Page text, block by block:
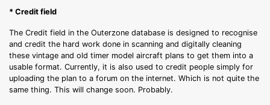
* Credit field
The Credit field in the Outerzone database is designed to recognise
and credit the hard work done in scanning and digitally cleaning
these vintage and old timer model aircraft plans to get them into a
usable format. Currently, it is also used to credit people simply for
uploading the plan to a forum on the internet. Which is not quite the
same thing. This will change soon. Probably.